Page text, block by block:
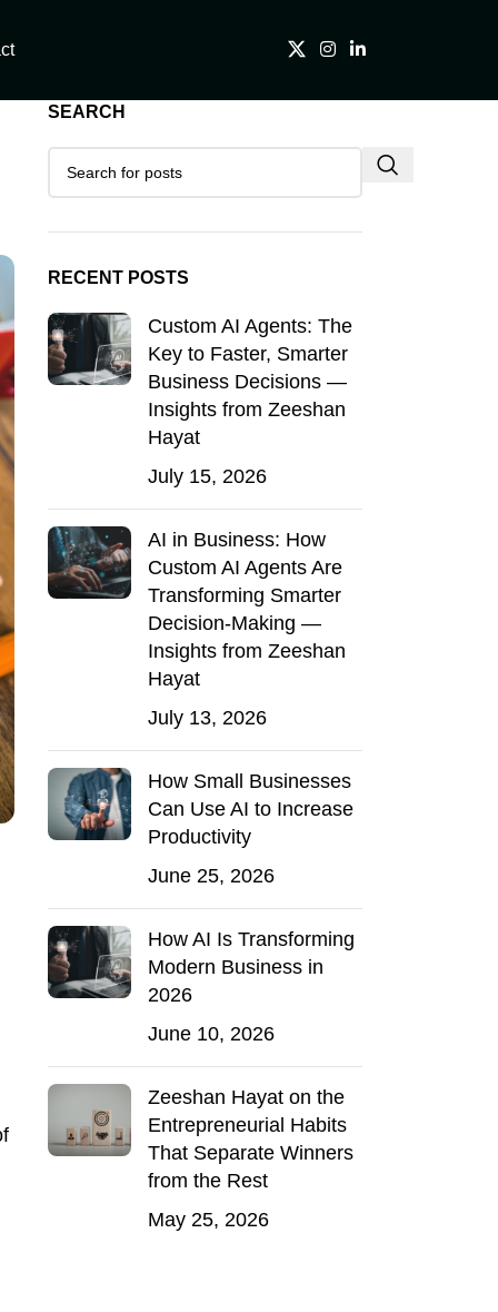
SEARCH
RECENT POSTS
Custom AI Agents: The
Key to Faster, Smarter
Business Decisions —
Insights from Zeeshan
Hayat
July 15, 2026
AI in Business: How
Custom AI Agents Are
Transforming Smarter
Decision-Making —
Insights from Zeeshan
Hayat
July 13, 2026
How Small Businesses
Can Use AI to Increase
Productivity
June 25, 2026
How AI Is Transforming
Modern Business in
2026
June 10, 2026
Zeeshan Hayat on the
Entrepreneurial Habits
That Separate Winners
from the Rest
May 25, 2026